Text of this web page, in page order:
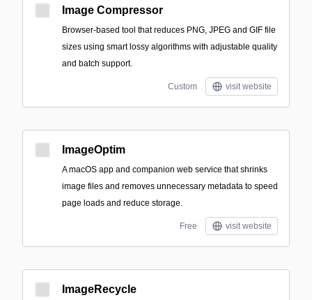
Image Compressor
Browser-based tool that reduces PNG, JPEG and GIF file
sizes using smart lossy algorithms with adjustable quality
and batch support.
Custom visit website
ImageOptim
A macOS app and companion web service that shrinks
image files and removes unnecessary metadata to speed
page loads and reduce storage.
Free visit website
ImageRecycle